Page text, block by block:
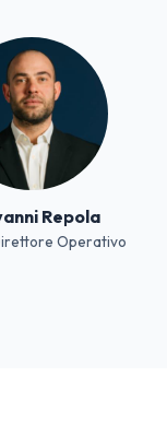
Repola
Operativo